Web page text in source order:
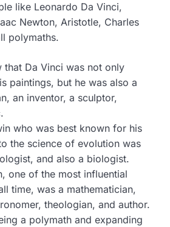
like Leonardo Da Vinci,
Newton, Aristotle, Charles
polymaths.
that Da Vinci was not only
paintings, but he was also a
an inventor, a sculptor,
who was best known for his
the science of evolution was
and also a biologist.
one of the most influential
time, was a mathematician,
theologian, and author.
a polymath and expanding